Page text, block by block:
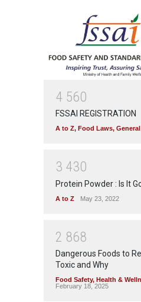
4 560
FSSAI REGISTRATION
A to Z, Food Laws, General
3 430
Protein Powder : Is It
A to Z May 23, 2022
2 868
Dangerous Foods to
Toxic and Why
Food Safety, Health &
February 18, 2025